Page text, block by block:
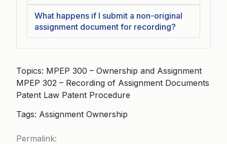
What happens if I submit a non-original
assignment document for recording?
Topics: MPEP 300 – Ownership and Assignment
MPEP 302 – Recording of Assignment Documents
Patent Law Patent Procedure
Tags: Assignment Ownership
Permalink: